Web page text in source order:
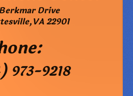
Drive
,VA22901
973-9218